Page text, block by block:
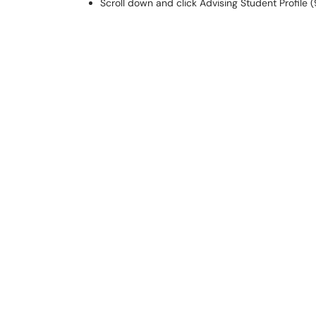
Scroll down and click Advising Student Profile